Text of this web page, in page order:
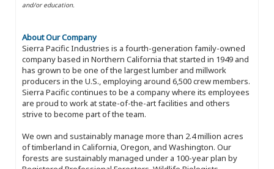
and/or education.
About Our Company
Sierra Pacific Industries is a fourth-generation family-owned
company based in Northern California that started in 1949 and
has grown to be one of the largest lumber and millwork
producers in the U.S., employing around 6,500 crew members.
Sierra Pacific continues to be a company where its employees
are proud to work at state-of-the-art facilities and others
strive to become part of the team.
We own and sustainably manage more than 2.4 million acres
of timberland in California, Oregon, and Washington. Our
forests are sustainably managed under a 100-year plan by